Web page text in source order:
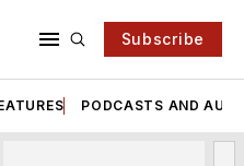
Subscribe
PODCASTS AND